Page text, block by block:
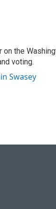
on the
voting.
Swasey